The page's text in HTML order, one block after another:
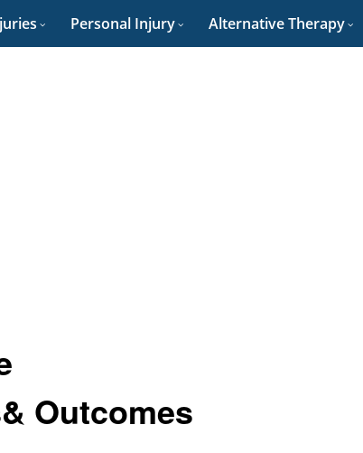
Personal Injury Alternative Therapy
Outcomes